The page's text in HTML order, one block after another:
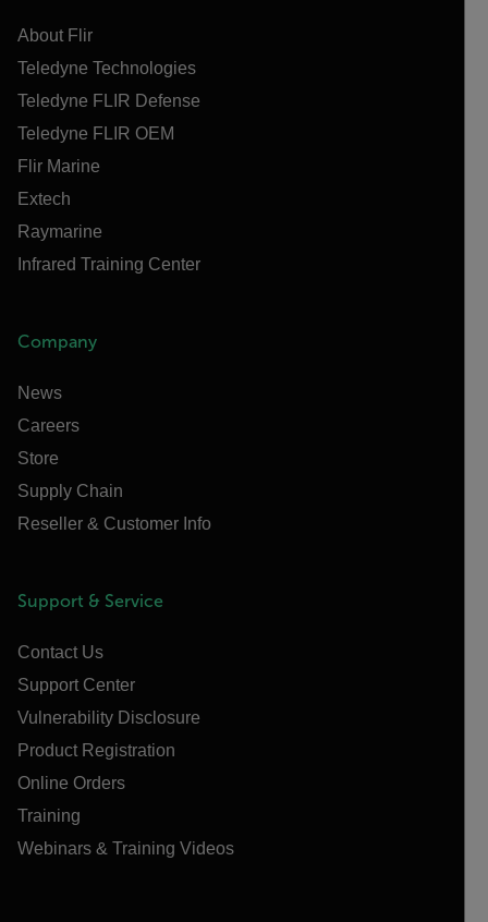
About Flir
Teledyne Technologies
Teledyne FLIR Defense
Teledyne FLIR OEM
Flir Marine
Extech
Raymarine
Infrared Training Center
Company
News
Careers
Store
Supply Chain
Reseller & Customer Info
Support & Service
Contact Us
Support Center
Vulnerability Disclosure
Product Registration
Online Orders
Training
Webinars & Training Videos